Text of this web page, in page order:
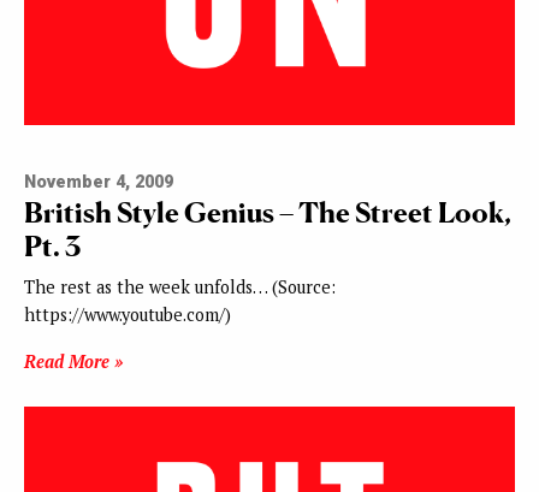
November 4, 2009
British Style Genius – The Street Look,
Pt. 3
The rest as the week unfolds… (Source:
https://www.youtube.com/)
Read More »